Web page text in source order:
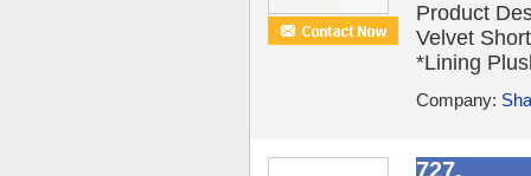
Product
Velvet
*Lining
Company:
727.